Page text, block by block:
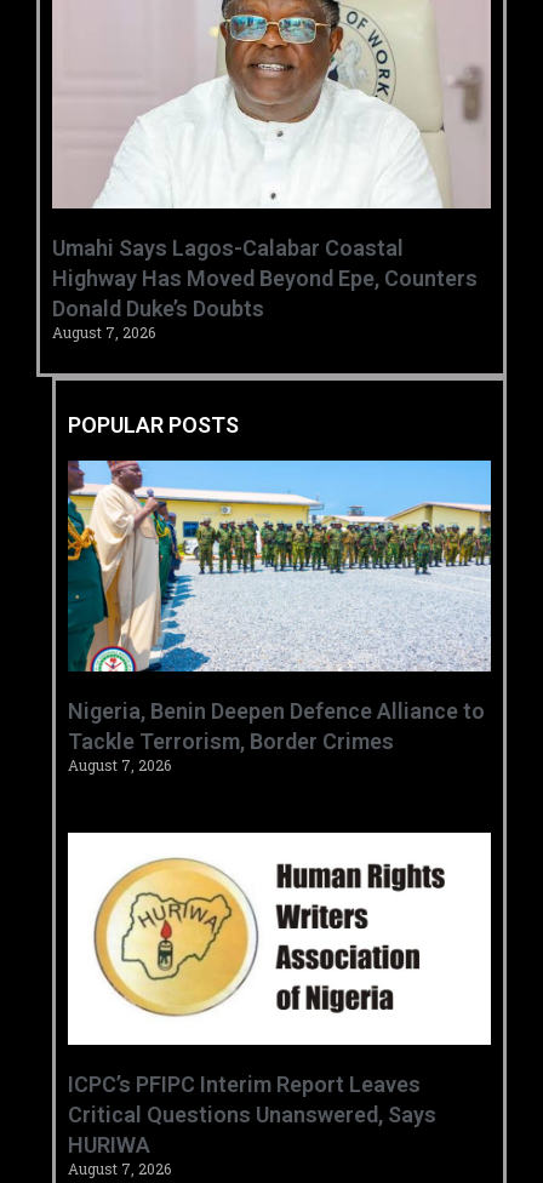
Umahi Says Lagos-Calabar Coastal
Highway Has Moved Beyond Epe, Counters
Donald Duke’s Doubts
August 7, 2026
POPULAR POSTS
‎Nigeria, Benin Deepen Defence Alliance to
Tackle Terrorism, Border Crimes ‎
August 7, 2026
‎ICPC’s PFIPC Interim Report Leaves
Critical Questions Unanswered, Says
HURIWA ‎
August 7, 2026